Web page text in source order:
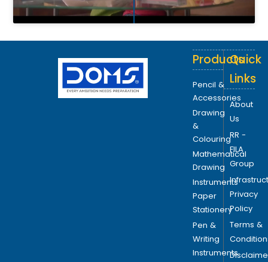
Products
Pencil &
Accessories
Drawing
&
Colouring
Mathematical
Drawing
Instruments
Paper
Stationery
Pen &
Writing
Instruments
Quick
Links
About
Us
RR -
FILA
Group
Privacy
Policy
Terms &